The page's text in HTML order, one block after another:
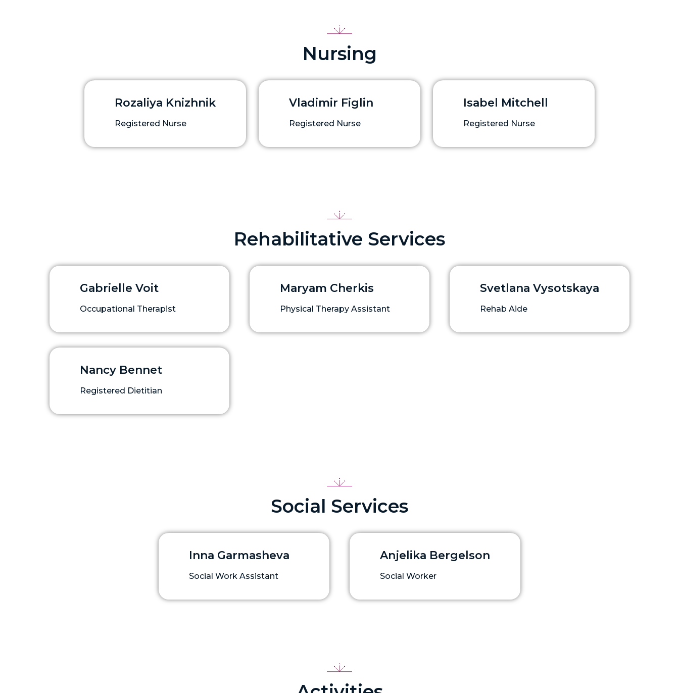
Nursing
Rozaliya Knizhnik
Registered Nurse
Vladimir Figlin
Registered Nurse
Isabel Mitchell
Registered Nurse
Rehabilitative Services
Gabrielle Voit
Occupational Therapist
Maryam Cherkis
Physical Therapy Assistant
Svetlana Vysotskaya
Rehab Aide
Nancy Bennet
Registered Dietitian
Social Services
Inna Garmasheva
Social Work Assistant
Anjelika Bergelson
Social Worker